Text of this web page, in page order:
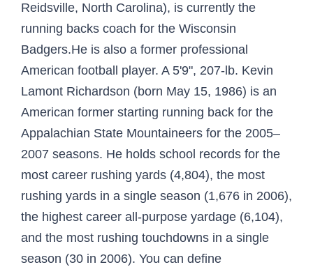
Reidsville, North Carolina), is currently the
running backs coach for the Wisconsin
Badgers.He is also a former professional
American football player. A 5'9", 207-lb. Kevin
Lamont Richardson (born May 15, 1986) is an
American former starting running back for the
Appalachian State Mountaineers for the 2005–
2007 seasons. He holds school records for the
most career rushing yards (4,804), the most
rushing yards in a single season (1,676 in 2006),
the highest career all-purpose yardage (6,104),
and the most rushing touchdowns in a single
season (30 in 2006). You can define